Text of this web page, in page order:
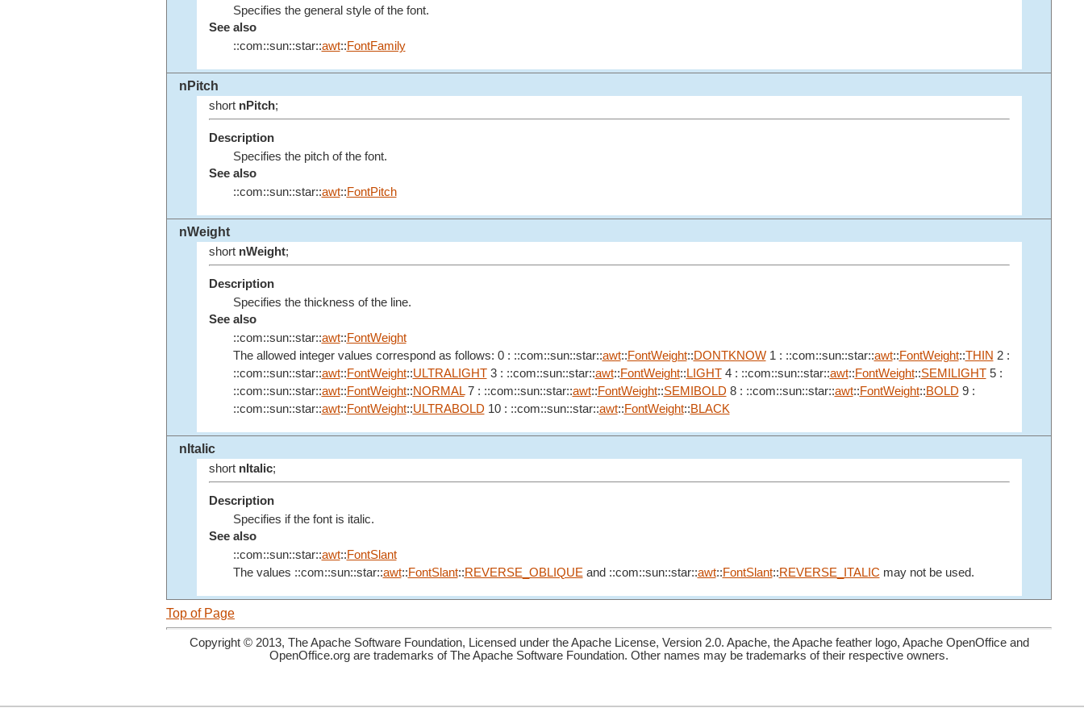
Specifies the general style of the font.
See also
::com::sun::star::awt::FontFamily
nPitch
short nPitch;
Description
Specifies the pitch of the font.
See also
::com::sun::star::awt::FontPitch
nWeight
short nWeight;
Description
Specifies the thickness of the line.
See also
::com::sun::star::awt::FontWeight
The allowed integer values correspond as follows: 0 : ::com::sun::star::awt::FontWeight::DONTKNOW1 : ::com::sun::star::awt::FontWeight::THIN 2 :
::com::sun::star::awt::FontWeight::ULTRALIGHT3 : ::com::sun::star::awt::FontWeight:: LIGHT4 : ::com::sun::star::awt::FontWeight::SEMILIGHT5 :
::com::sun::star::awt::FontWeight::NORMAL7 : ::com::sun::star::awt::FontWeight::SEMIBOLD 8 : ::com::sun::star::awt::FontWeight::BOLD 9 :
::com::sun::star::awt::FontWeight::ULTRABOLD 10 : ::com::sun::star::awt::FontWeight::BLACK
nItalic
short nItalic;
Description
Specifies if the font is italic.
See also
::com::sun::star::awt::FontSlant
The values ::com::sun::star::awt::FontSlant::REVERSE_OBLIQUE and ::com::sun::star::awt::FontSlant::REVERSE_ITALIC may not be used.
Top of Page
Copyright © 2013, The Apache Software Foundation, Licensed under the Apache License, Version 2.0. Apache, the Apache feather logo, Apache OpenOffice and
OpenOffice.org are trademarks of The Apache Software Foundation. Other names may be trademarks of their respective owners.